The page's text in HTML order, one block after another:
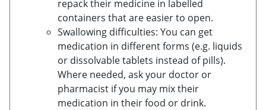
repack their medicine in labelled
containers that are easier to open.
Swallowing difficulties: You can get
medication in different forms (e.g. liquids
or dissolvable tablets instead of pills).
Where needed, ask your doctor or
pharmacist if you may mix their
medication in their food or drink.